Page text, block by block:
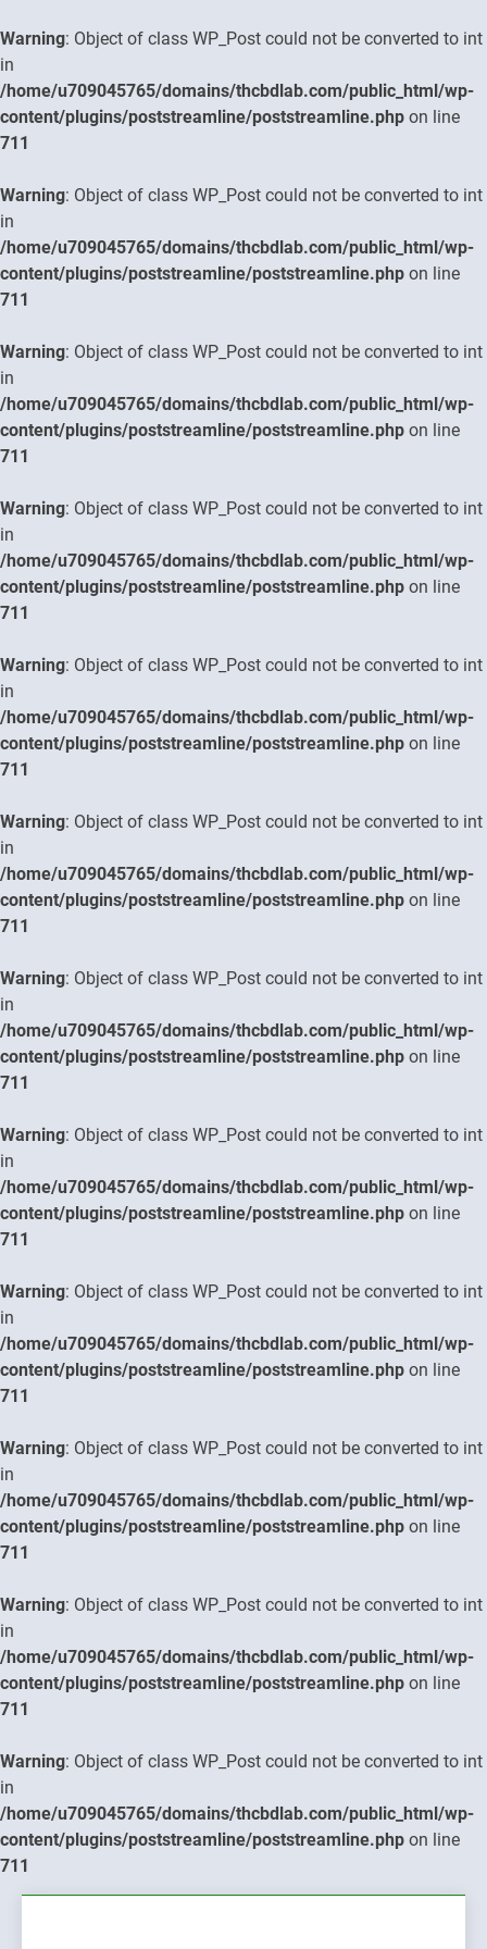
Warning: Object of class WP_Post could not be converted to int
in
/home/u709045765/domains/thcbdlab.com/public_html/wp-
content/plugins/poststreamline/poststreamline.php on line
711
Warning: Object of class WP_Post could not be converted to int
in
/home/u709045765/domains/thcbdlab.com/public_html/wp-
content/plugins/poststreamline/poststreamline.php on line
711
Warning: Object of class WP_Post could not be converted to int
in
/home/u709045765/domains/thcbdlab.com/public_html/wp-
content/plugins/poststreamline/poststreamline.php on line
711
Warning: Object of class WP_Post could not be converted to int
in
/home/u709045765/domains/thcbdlab.com/public_html/wp-
content/plugins/poststreamline/poststreamline.php on line
711
Warning: Object of class WP_Post could not be converted to int
in
/home/u709045765/domains/thcbdlab.com/public_html/wp-
content/plugins/poststreamline/poststreamline.php on line
711
Warning: Object of class WP_Post could not be converted to int
in
/home/u709045765/domains/thcbdlab.com/public_html/wp-
content/plugins/poststreamline/poststreamline.php on line
711
Warning: Object of class WP_Post could not be converted to int
in
/home/u709045765/domains/thcbdlab.com/public_html/wp-
content/plugins/poststreamline/poststreamline.php on line
711
Warning: Object of class WP_Post could not be converted to int
in
/home/u709045765/domains/thcbdlab.com/public_html/wp-
content/plugins/poststreamline/poststreamline.php on line
711
Warning: Object of class WP_Post could not be converted to int
in
/home/u709045765/domains/thcbdlab.com/public_html/wp-
content/plugins/poststreamline/poststreamline.php on line
711
Warning: Object of class WP_Post could not be converted to int
in
/home/u709045765/domains/thcbdlab.com/public_html/wp-
content/plugins/poststreamline/poststreamline.php on line
711
Warning: Object of class WP_Post could not be converted to int
in
/home/u709045765/domains/thcbdlab.com/public_html/wp-
content/plugins/poststreamline/poststreamline.php on line
711
Warning: Object of class WP_Post could not be converted to int
in
/home/u709045765/domains/thcbdlab.com/public_html/wp-
content/plugins/poststreamline/poststreamline.php on line
711